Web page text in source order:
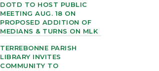
DOTD TO HOST PUBLIC
MEETING AUG. 18 ON
PROPOSED ADDITION OF
MEDIANS & TURNS ON MLK
TERREBONNE PARISH
LIBRARY INVITES
COMMUNITY TO